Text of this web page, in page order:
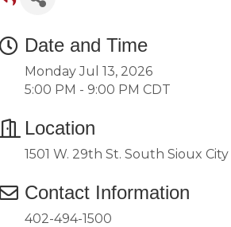
Date and Time
Monday Jul 13, 2026
5:00 PM - 9:00 PM CDT
Location
1501 W. 29th St. South Sioux City
Contact Information
402-494-1500